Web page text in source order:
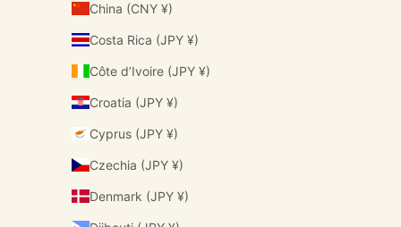
China (CNY ¥)
Costa Rica (JPY ¥)
Côte d’Ivoire (JPY ¥)
Croatia (JPY ¥)
Cyprus (JPY ¥)
Czechia (JPY ¥)
Denmark (JPY ¥)